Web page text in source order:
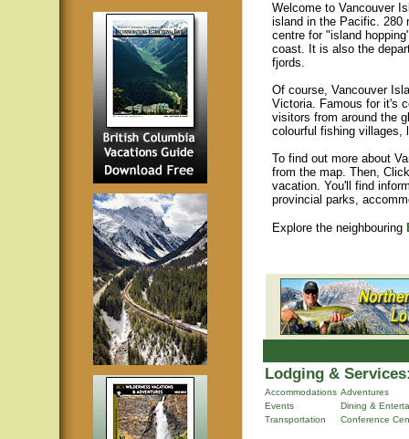
Welcome to Vancouver
island in the Pacific. 280
centre for "island
coast. It is also the
fjords.
Of course, Vancouver
Victoria. Famous for it's
visitors from around the
colourful fishing villages,
To find out more about
from the map. Then,
vacation. You'll find
provincial parks,
Explore the neighbouring
Lodging &
Accommodations Adventures
Events
Dining &
Transportation
Conference